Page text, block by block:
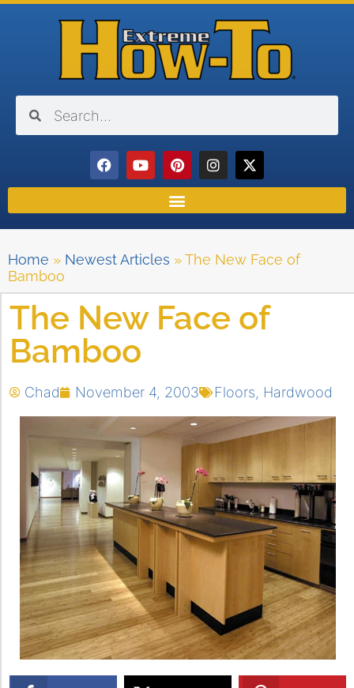
Home » Newest Articles »The New Face of
Bamboo
The New Face of
Bamboo
Chad November 4, 2003 Floors Hardwood